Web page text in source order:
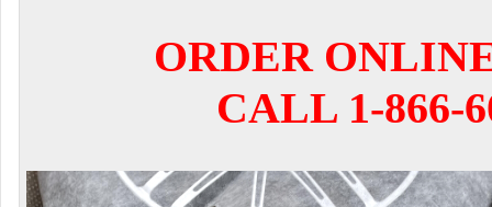
ORDER
CALL 1-866-